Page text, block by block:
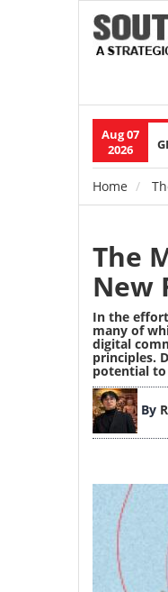
Aug 07
2026
Main
Home
The
New
In the
many of
digital
principles.
potential
By
Image